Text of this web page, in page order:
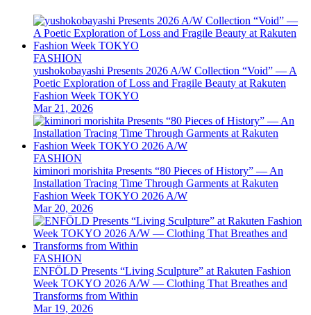
FASHION
yushokobayashi Presents 2026 A/W Collection “Void” — A
Poetic Exploration of Loss and Fragile Beauty at Rakuten
Fashion Week TOKYO
Mar 21, 2026
FASHION
kiminori morishita Presents “80 Pieces of History” — An
Installation Tracing Time Through Garments at Rakuten
Fashion Week TOKYO 2026 A/W
Mar 20, 2026
FASHION
ENFÖLD Presents “Living Sculpture” at Rakuten Fashion
Week TOKYO 2026 A/W — Clothing That Breathes and
Transforms from Within
Mar 19, 2026